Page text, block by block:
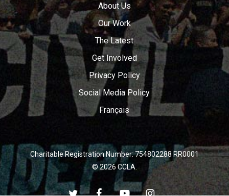
About Us
Our Work
The Latest
Get Involved
Privacy Policy
Social Media Policy
Français
Charitable Registration Number: 754802288 RR0001
© 2026 CCLA.
twitter facebookyoutubeinstagram